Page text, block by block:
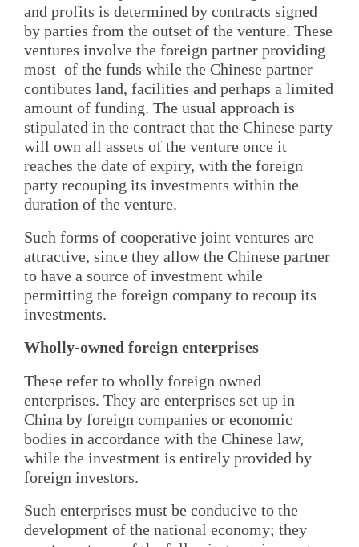
and profits is determined by contracts signed
by parties from the outset of the venture. These
ventures involve the foreign partner providing
most of the funds while the Chinese partner
contibutes land, facilities and perhaps a limited
amount of funding. The usual approach is
stipulated in the contract that the Chinese party
will own all assets of the venture once it
reaches the date of expiry, with the foreign
party recouping its investments within the
duration of the venture.
Such forms of cooperative joint ventures are
attractive, since they allow the Chinese partner
to have a source of investment while
permitting the foreign company to recoup its
investments.
Wholly-owned foreign enterprises
These refer to wholly foreign owned
enterprises. They are enterprises set up in
China by foreign companies or economic
bodies in accordance with the Chinese law,
while the investment is entirely provided by
foreign investors.
Such enterprises must be conducive to the
development of the national economy; they